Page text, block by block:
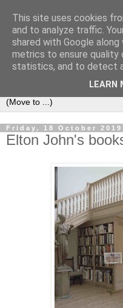
Bookshelf
The home of interesting
that look like them since
Friday, 18 October 2019
Elton John's
This site uses cookies
and to analyze traffic.
shared with Google
metrics to ensure quality
statistics, and to detect
LEARN